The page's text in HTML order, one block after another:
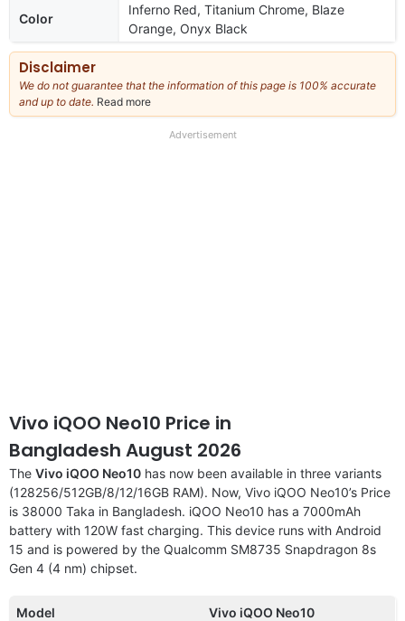
Color
Inferno Red, Titanium Chrome, Blaze
Orange, Onyx Black
Disclaimer
We do not guarantee that the information of this page is 100% accurate
and up to date. Read more
our
Advertisement
Vivo iQOO Neo10 Price in
Bangladesh August 2026
The Vivo iQOO Neo10 has now been available in three variants
(128256/512GB/8/12/16GB RAM). Now, Vivo iQOO Neo10’s Price
is 38000 Taka in Bangladesh. iQOO Neo10 has a 7000mAh
battery with 120W fast charging. This device runs with Android
15 and is powered by the Qualcomm SM8735 Snapdragon 8s
Gen 4 (4 nm) chipset.
Model Vivo iQOO Neo10